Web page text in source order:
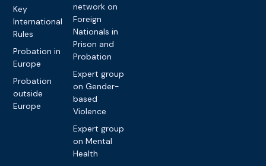
Key
International
Rules
Probation in
Europe
Probation
outside
Europe
network on
Foreign
Nationals in
Prison and
Probation
Expert group
on Gender-
based
Violence
Expert group
on Mental
Health